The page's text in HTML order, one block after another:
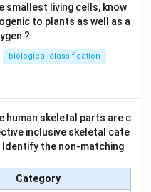
smallest living cells, know
to plants as well as a
?
biological classification
human skeletal parts are c
inclusive skeletal cate
Identify the non-matching
Category